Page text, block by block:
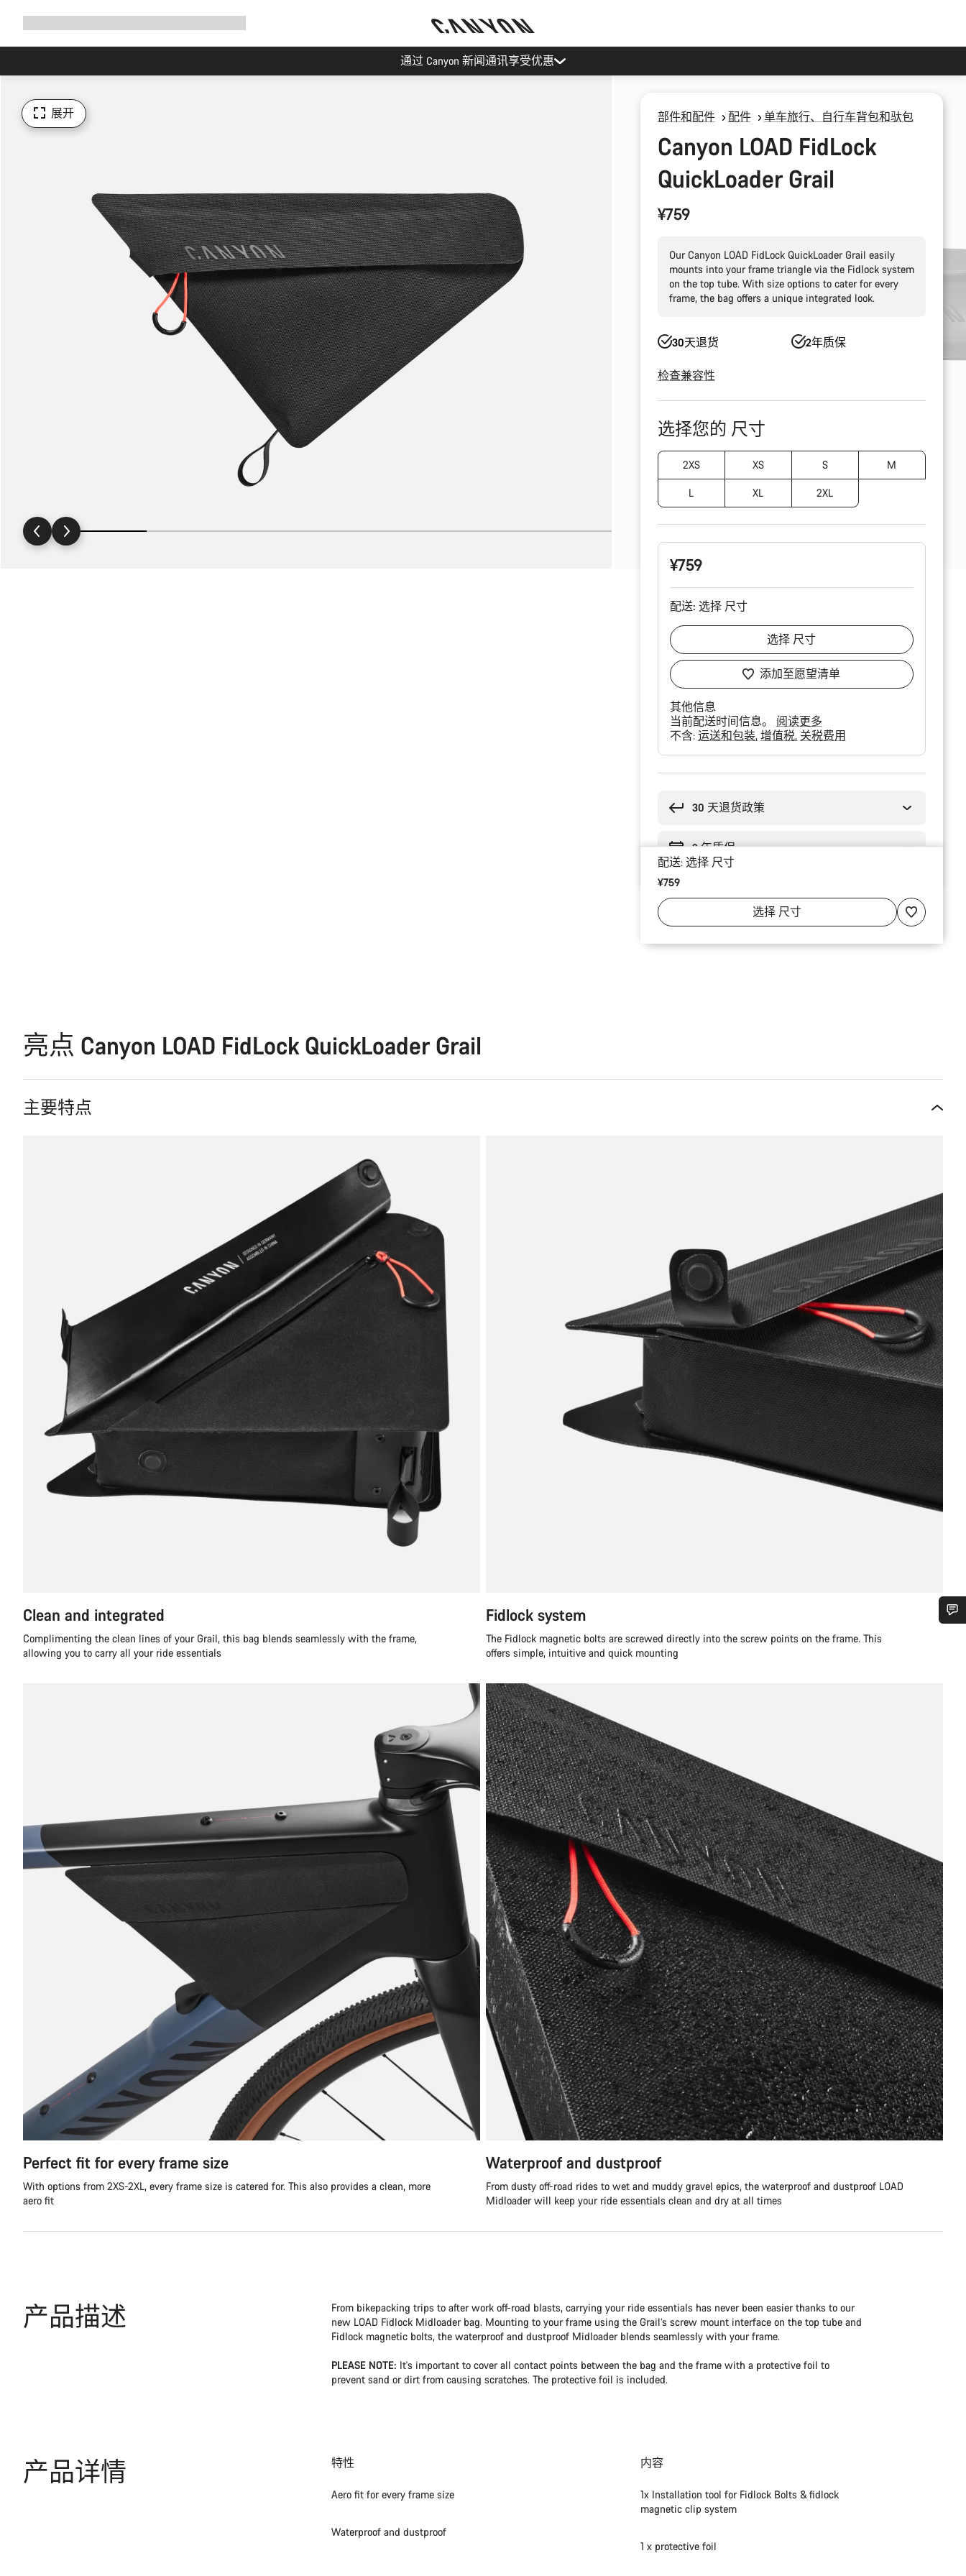
导
通过 Canyon 新闻通讯享受优惠
展开 部件和配件 配件 单车旅行、自行车背包和驮包
Canyon LOAD FidLock
QuickLoader Grail
¥759
Our Canyon LOAD FidLock QuickLoader Grail easily
mounts into your frame triangle via the Fidlock system
on the top tube. With size options to cater for every
frame, the bag offers a unique integrated look.
30天退货 2年质保
检查兼容性
品
配
置
选择您的 尺寸
2XS XS S M
L XL 2XL
¥759
配送: 选择 尺寸
选择 尺寸
添加至愿望清单
其他信息
当前配送时间信息。 阅读更多
不含: 运送和包装 增值税 关税费用
30 天退货政策
2 年质保
配送: 选择 尺寸
¥759
选择 尺寸
亮点 Canyon LOAD FidLock QuickLoader Grail
主要特点
Clean and integrated
Complimenting the clean lines of your Grail, this bag blends seamlessly with the frame,
allowing you to carry all your ride essentials
Fidlock system
The Fidlock magnetic bolts are screwed directly into the screw points on the frame. This
offers simple, intuitive and quick mounting
Perfect fit for every frame size
With options from 2XS-2XL, every frame size is catered for. This also provides a clean, more
aero fit
Waterproof and dustproof
From dusty off-road rides to wet and muddy gravel epics, the waterproof and dustproof LOAD
Midloader will keep your ride essentials clean and dry at all times
产品描述
From bikepacking trips to after work off-road blasts, carrying your ride essentials has never been easier thanks to our
new LOAD Fidlock Midloader bag. Mounting to your frame using the Grail’s screw mount interface on the top tube and
Fidlock magnetic bolts, the waterproof and dustproof Midloader blends seamlessly with your frame.
PLEASE NOTE: It's important to cover all contact points between the bag and the frame with a protective foil to
prevent sand or dirt from causing scratches. The protective foil is included.
产品详情 特性
Aero fit for every frame size
Waterproof and dustproof
内容
1x Installation tool for Fidlock Bolts & fidlock
magnetic clip system
1 x protective foil
您需要帮助吗？